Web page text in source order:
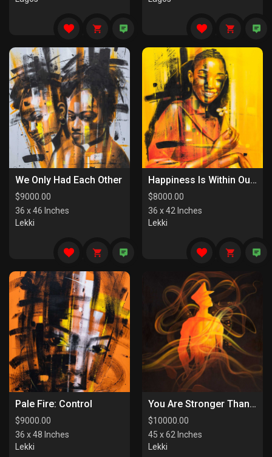
We Only Had Each Other
$9000.00
36 x 46 Inches
Lekki
Happiness Is Within Our Reach
$8000.00
36 x 42 Inches
Lekki
Pale Fire: Control
$9000.00
36 x 48 Inches
Lekki
You Are Stronger Than You Know
$10000.00
45 x 62 Inches
Lekki